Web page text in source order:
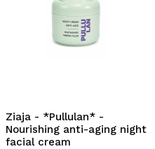
Ziaja - *Pullulan* -
Nourishing anti-aging night
facial cream